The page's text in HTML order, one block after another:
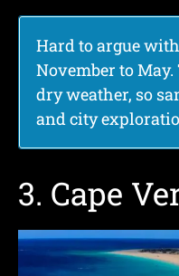
Hard to argue
November to
dry weather, so
and city
3. Cape